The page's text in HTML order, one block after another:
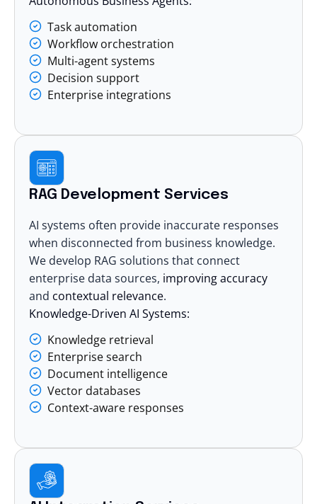
Task automation
Workflow orchestration
Multi-agent systems
Decision support
Enterprise integrations
RAG Development Services
AI systems often provide inaccurate responses
when disconnected from business knowledge.
We develop RAG solutions that connect
enterprise data sources, improving accuracy
and contextual relevance.
Knowledge-Driven AI Systems:
Knowledge retrieval
Enterprise search
Document intelligence
Vector databases
Context-aware responses